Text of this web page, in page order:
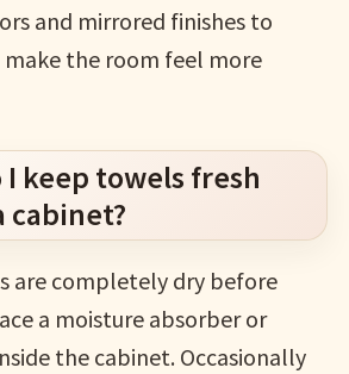
and mirrored finishes to
the room feel more
I keep towels fresh
cabinet?
are completely dry before
a moisture absorber or
the cabinet. Occasionally